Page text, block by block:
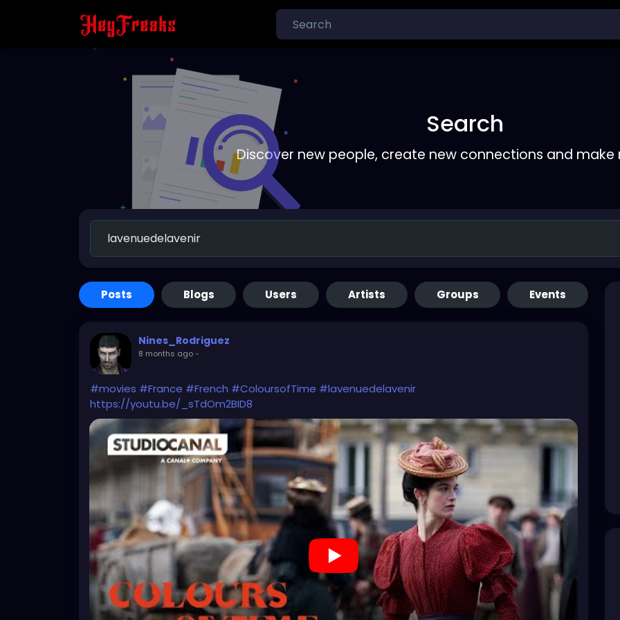
Search
Discover new people, create new connections and make
Posts Blogs Users Artists Groups Events
Nines_Rodriguez
8 months ago-
#movies #France #French #ColoursofTime #lavenuedelavenir
https://youtu.be/_sTdOm2BID8